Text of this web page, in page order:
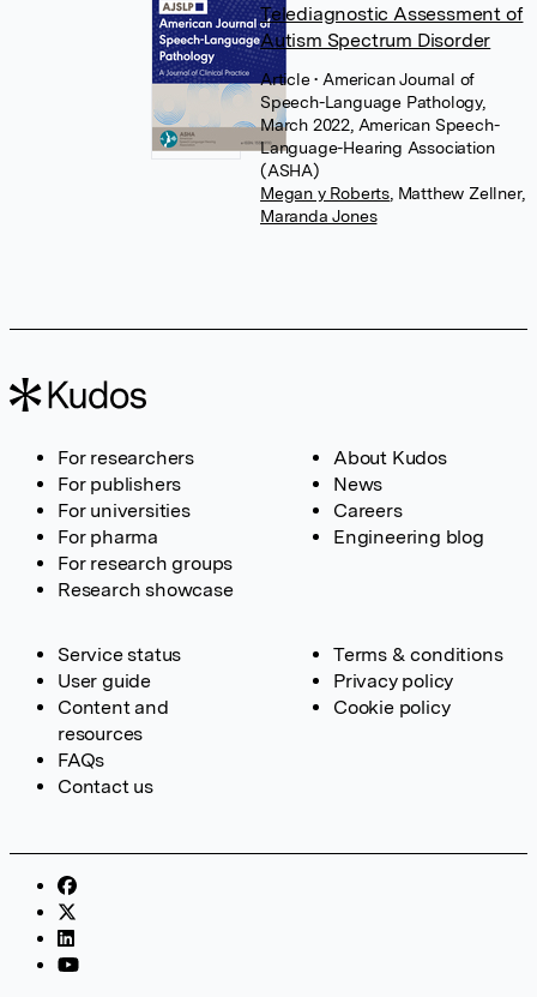
Telediagnostic Assessment of
Autism Spectrum Disorder
Article• American Journal of
Speech-Language Pathology,
March 2022, American Speech-
Language-Hearing Association
(ASHA)
Megan y Roberts Matthew Zellner,
Maranda Jones
For researchers
For publishers
For universities
For pharma
For research groups
Research showcase
About Kudos
News
Careers
Engineering blog
Service status
User guide
Content and
resources
FAQs
Contact us
Terms & conditions
Privacy policy
Cookie policy